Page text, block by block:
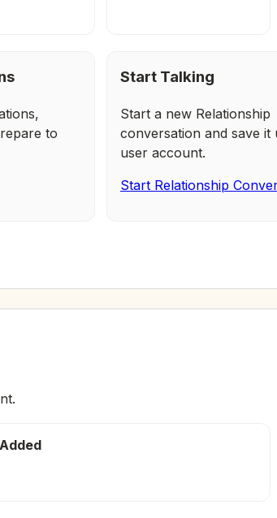
to
Start Talking
Start a new Relationship
conversation and save it
user account.
Start Relationship